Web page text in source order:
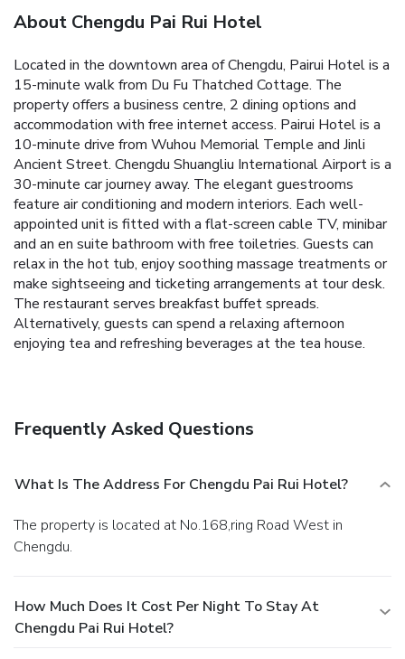
About Chengdu Pai Rui Hotel
Located in the downtown area of Chengdu, Pairui Hotel is a
15-minute walk from Du Fu Thatched Cottage. The
property offers a business centre, 2 dining options and
accommodation with free internet access. Pairui Hotel is a
10-minute drive from Wuhou Memorial Temple and Jinli
Ancient Street. Chengdu Shuangliu International Airport is a
30-minute car journey away. The elegant guestrooms
feature air conditioning and modern interiors. Each well-
appointed unit is fitted with a flat-screen cable TV, minibar
and an en suite bathroom with free toiletries. Guests can
relax in the hot tub, enjoy soothing massage treatments or
make sightseeing and ticketing arrangements at tour desk.
The restaurant serves breakfast buffet spreads.
Alternatively, guests can spend a relaxing afternoon
enjoying tea and refreshing beverages at the tea house.
Frequently Asked Questions
What Is The Address For Chengdu Pai Rui Hotel?
The property is located at No.168,ring Road West in
Chengdu.
How Much Does It Cost Per Night To Stay At
Chengdu Pai Rui Hotel?